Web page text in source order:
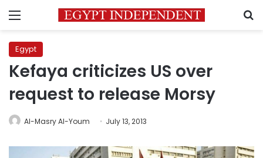
Menu
Egypt
Kefaya criticizes US over
request to release Morsy
Al-Masry Al-Youm July 13, 2013